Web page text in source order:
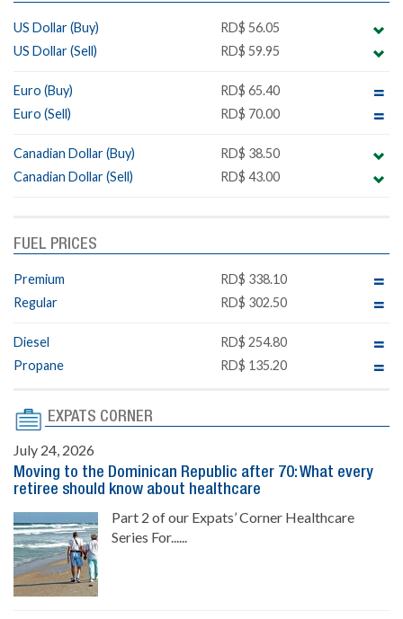
US Dollar (Buy)
RD$ 56.05
US Dollar (Sell)
RD$ 59.95
Euro (Buy)
RD$ 65.40
Euro (Sell)
RD$ 70.00
Canadian Dollar (Buy)
RD$ 38.50
Canadian Dollar (Sell)
RD$ 43.00
FUEL PRICES
Premium
RD$ 338.10
Regular
RD$ 302.50
Diesel
RD$ 254.80
Propane
RD$ 135.20
EXPATS CORNER
July 24, 2026
Moving to the Dominican Republic after 70: What every
retiree should know about healthcare
Part 2 of our Expats’ Corner Healthcare
Series For......